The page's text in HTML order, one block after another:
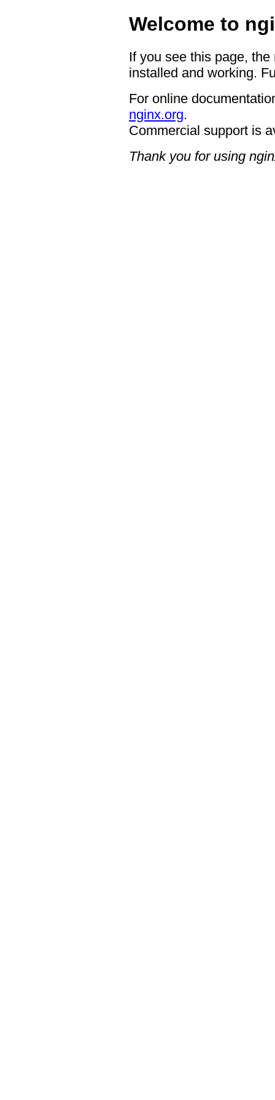
Welcome to
If you see this page,
installed and working.
For online
nginx.org.
Commercial support is
Thank you for using